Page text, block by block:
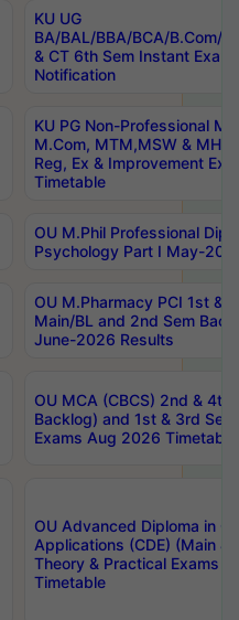
KU UG
BA/BAL/BBA/BCA/B.Com/
& CT 6th Sem Instant
Notification
KU PG Non-Professional
M.Com, MTM,MSW &
Reg, Ex & Improvement
Timetable
OU M.Phil Professional
Psychology Part I May-
OU M.Pharmacy PCI 1st &
Main/BL and 2nd Sem
June-2026 Results
OU MCA (CBCS) 2nd & 4th
Backlog) and 1st & 3rd
Exams Aug 2026 Timetable
OU Advanced Diploma in
Applications (CDE) (Main &
Theory & Practical Exams
Timetable